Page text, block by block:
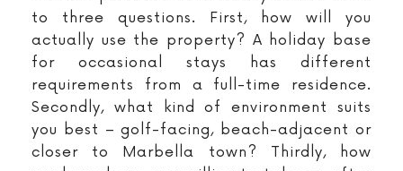
to three questions. First, how will you
actually use the property? A holiday base
for occasional stays has different
requirements from a full-time residence.
Secondly, what kind of environment suits
you best – golf-facing, beach-adjacent or
closer to Marbella town? Thirdly, how